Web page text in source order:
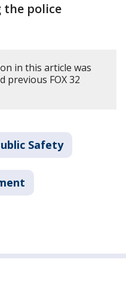
the police
in this article was
previous FOX 32
Safety